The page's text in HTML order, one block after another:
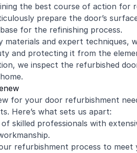
the best course of action for
prepare the door’s
for the refinishing process.
materials and expert techniques,
and protecting it from the
we inspect the refurbished
for your door refurbishment
Here’s what sets us apart:
skilled professionals with
refurbishment process to meet